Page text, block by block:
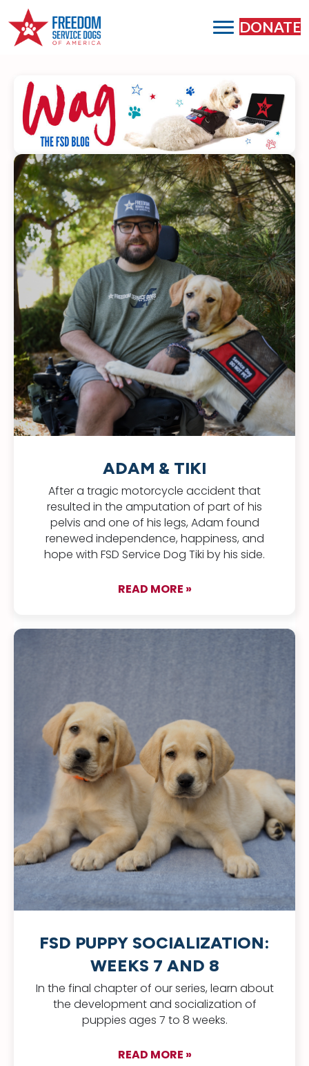
DONATE
ADAM & TIKI
After a tragic motorcycle accident that
resulted in the amputation of part of his
pelvis and one of his legs, Adam found
renewed independence, happiness, and
hope with FSD Service Dog Tiki by his side.
READ MORE »
FSD PUPPY SOCIALIZATION:
WEEKS 7 AND 8
In the final chapter of our series, learn about
the development and socialization of
puppies ages 7 to 8 weeks.
READ MORE »